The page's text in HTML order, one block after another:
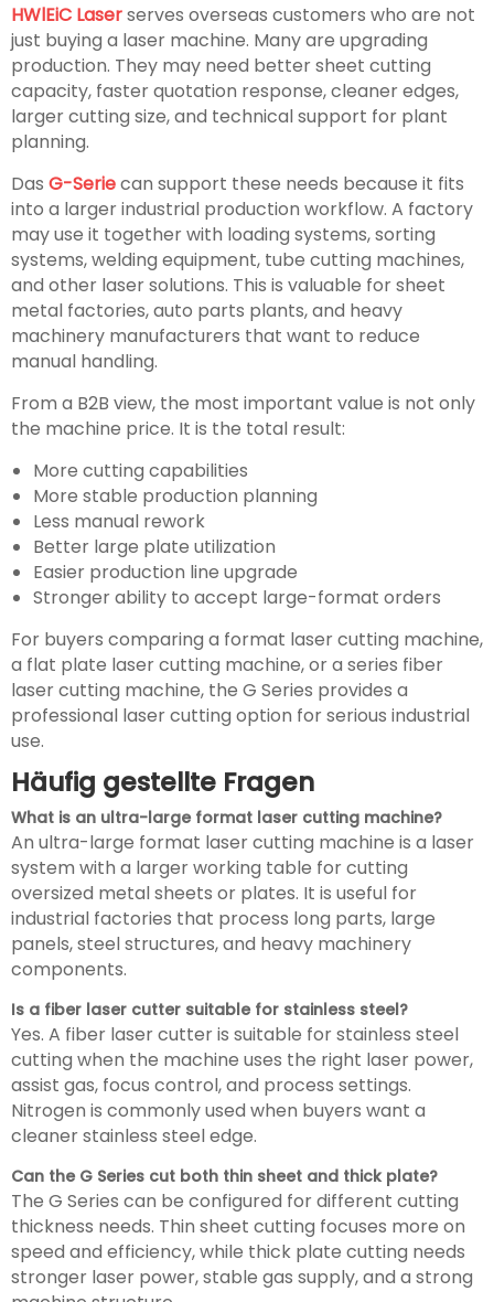
HWlEiC Laserserves overseas customers who are not
just buying a laser machine. Many are upgrading
production. They may need better sheet cutting
capacity, faster quotation response, cleaner edges,
larger cutting size, and technical support for plant
planning.
Das G-Seriecan support these needs because it fits
into a larger industrial production workflow. A factory
may use it together with loading systems, sorting
systems, welding equipment, tube cutting machines,
and other laser solutions. This is valuable for sheet
metal factories, auto parts plants, and heavy
machinery manufacturers that want to reduce
manual handling.
From a B2B view, the most important value is not only
the machine price. It is the total result:
More cutting capabilities
More stable production planning
Less manual rework
Better large plate utilization
Easier production line upgrade
Stronger ability to accept large-format orders
For buyers comparing a format laser cutting machine,
a flat plate laser cutting machine, or a series fiber
laser cutting machine, the G Series provides a
professional laser cutting option for serious industrial
use.
Häufig gestellte Fragen
What is an ultra-large format laser cutting machine?
An ultra-large format laser cutting machine is a laser
system with a larger working table for cutting
oversized metal sheets or plates. It is useful for
industrial factories that process long parts, large
panels, steel structures, and heavy machinery
components.
Is a fiber laser cutter suitable for stainless steel?
Yes. A fiber laser cutter is suitable for stainless steel
cutting when the machine uses the right laser power,
assist gas, focus control, and process settings.
Nitrogen is commonly used when buyers want a
cleaner stainless steel edge.
Can the G Series cut both thin sheet and thick plate?
The G Series can be configured for different cutting
thickness needs. Thin sheet cutting focuses more on
speed and efficiency, while thick plate cutting needs
stronger laser power, stable gas supply, and a strong